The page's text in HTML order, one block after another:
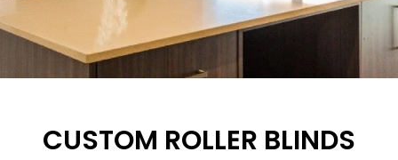
CUSTOM ROLLER BLINDS